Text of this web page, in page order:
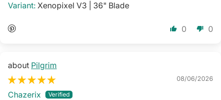
Xenopixel V3 | 36" Blade
0 0
Pilgrim
08/06/2026
Chazerix